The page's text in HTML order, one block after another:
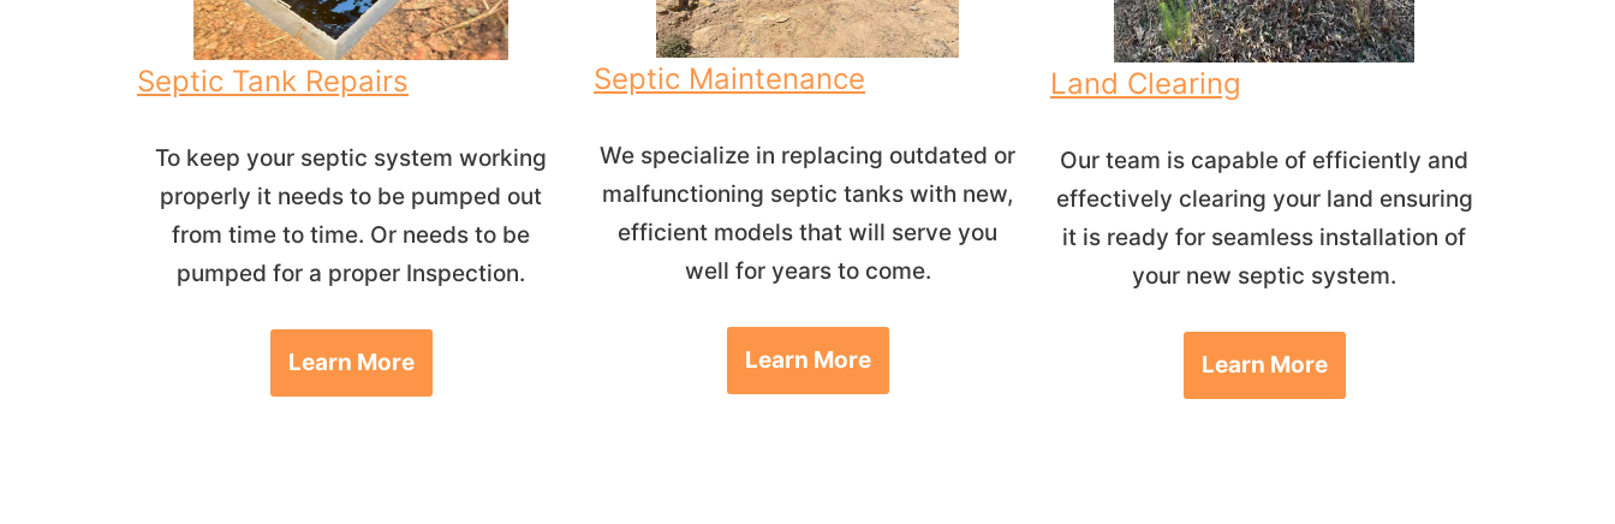
Septic Tank Repairs
To keep your septic system working
properly it needs to be pumped out
from time to time. Or needs to be
pumped for a proper Inspection.
Learn More
Septic Maintenance
We specialize in replacing outdated or
malfunctioning septic tanks with new,
efficient models that will serve you
well for years to come.
Learn More
Land Clearing
Our team is capable of efficiently and
effectively clearing your land ensuring
it is ready for seamless installation of
your new septic system.
Learn More